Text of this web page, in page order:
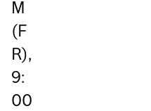
M
(F
R),
9:
00